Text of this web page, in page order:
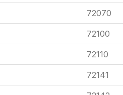
72070
72100
72110
72141